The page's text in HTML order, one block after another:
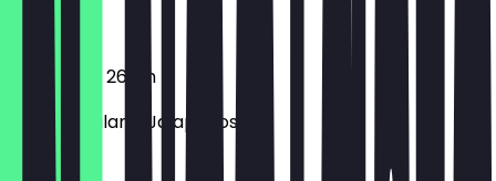
€8.90
Hot Salami 26cm
Scharfe Salami, Jalapeños
€8.90